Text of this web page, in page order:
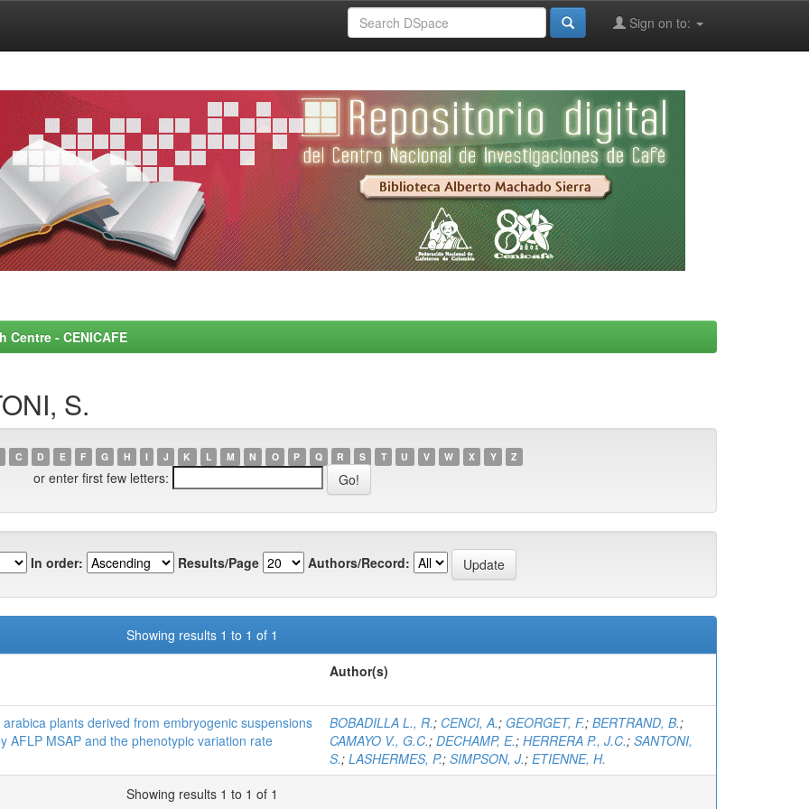
Sign on to:
- CENICAFE
S.
C D E F G H I J K L M N O P Q R S T U V W X Y Z
or enter first few letters:
In order: Results/Page Authors/Record:
Showing results 1 to 1 of 1
Author(s)
plants derived from embryogenic suspensions
AFLP MSAP and the phenotypic variation rate
BOBADILLA L., R.; CENCI, A.; GEORGET, F.; BERTRAND, B.;
CAMAYO V., G.C.; DECHAMP, E.; HERRERA P., J.C.; SANTONI,
S.; LASHERMES, P.; SIMPSON, J.; ETIENNE, H.
Showing results 1 to 1 of 1